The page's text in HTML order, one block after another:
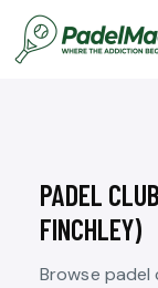
PADEL
FINCHLEY)
Browse padel